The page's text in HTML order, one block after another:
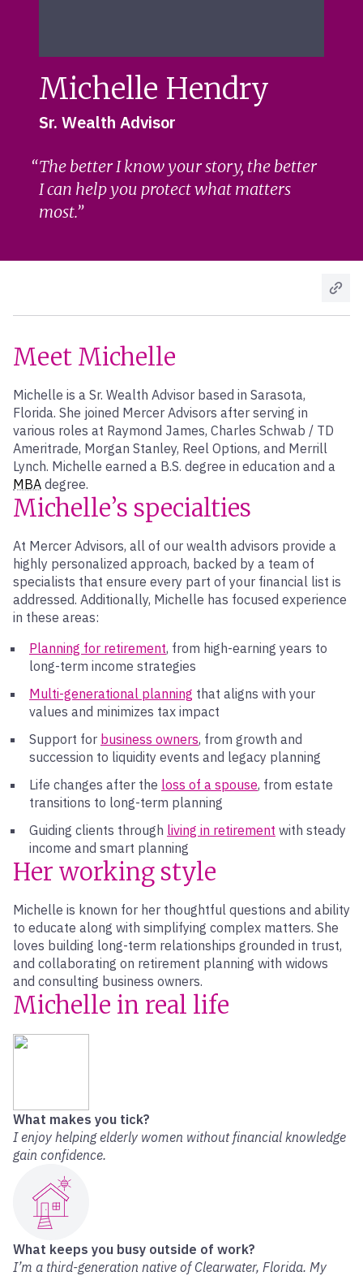
Michelle Hendry
Sr. Wealth Advisor
The better I know your story, the better
I can help you protect what matters
most.
Meet Michelle
Michelle is a Sr. Wealth Advisor based in Sarasota,
Florida. She joined Mercer Advisors after serving in
various roles at Raymond James, Charles Schwab / TD
Ameritrade, Morgan Stanley, Reel Options, and Merrill
Lynch. Michelle earned a B.S. degree in education and a
MBA degree.
Michelle’s specialties
At Mercer Advisors, all of our wealth advisors provide a
highly personalized approach, backed by a team of
specialists that ensure every part of your financial list is
addressed. Additionally, Michelle has focused experience
in these areas:
Planning for retirement, from high-earning years to
long-term income strategies
Multi-generational planning that aligns with your
values and minimizes tax impact
Support for business owners, from growth and
succession to liquidity events and legacy planning
Life changes after the loss of a spouse, from estate
transitions to long-term planning
Guiding clients through living in retirement with steady
income and smart planning
Her working style
Michelle is known for her thoughtful questions and ability
to educate along with simplifying complex matters. She
loves building long-term relationships grounded in trust,
and collaborating on retirement planning with widows
and consulting business owners.
Michelle in real life
What makes you tick?
I enjoy helping elderly women without financial knowledge
gain confidence.
What keeps you busy outside of work?
I’m a third-generation native of Clearwater, Florida. My